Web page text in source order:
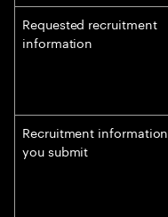
Requested recruitment
information
Recruitment information
you submit